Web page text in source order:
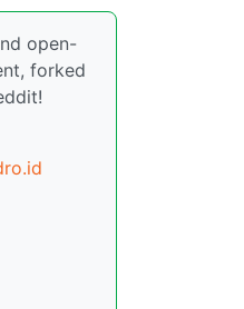
open-
forked